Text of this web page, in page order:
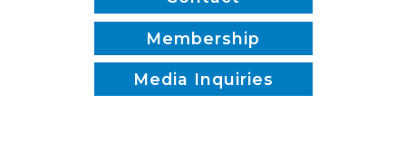
Membership
Media Inquiries